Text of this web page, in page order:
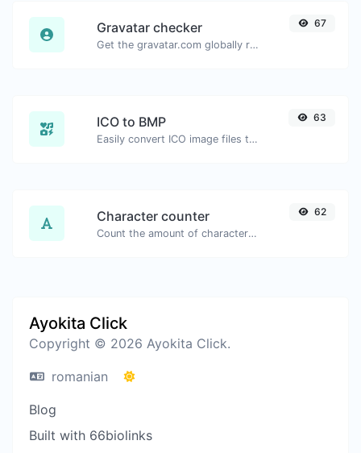
Gravatar checker
Get the gravatar.com globally recognized avatar for any email.
67
ICO to BMP
Easily convert ICO image files to BMP.
63
Character counter
Count the amount of characters and words of a given text.
62
Ayokita Click
Copyright © 2026 Ayokita Click.
romanian
Blog
Built with 66biolinks